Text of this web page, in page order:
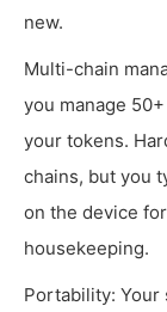
new.
Multi-chain
you manage
your tokens.
chains, but you
on the device
housekeeping.
Portability: Your